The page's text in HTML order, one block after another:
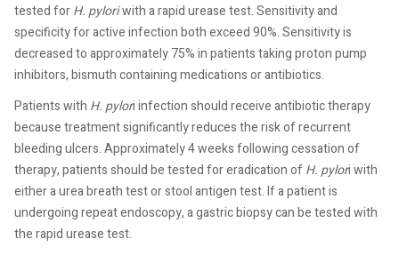
tested forH. pyloriwith a rapid urease test. Sensitivity and
specificity for active infection both exceed 90%. Sensitivity is
decreased to approximately 75% in patients taking proton pump
inhibitors, bismuth containing medications or antibiotics.
Patients with H. pylori infection should receive antibiotic therapy
because treatment significantly reduces the risk of recurrent
bleeding ulcers. Approximately 4 weeks following cessation of
therapy, patients should be tested for eradication ofH. pylori with
either a urea breath test or stool antigen test. If a patient is
undergoing repeat endoscopy, a gastric biopsy can be tested with
the rapid urease test.